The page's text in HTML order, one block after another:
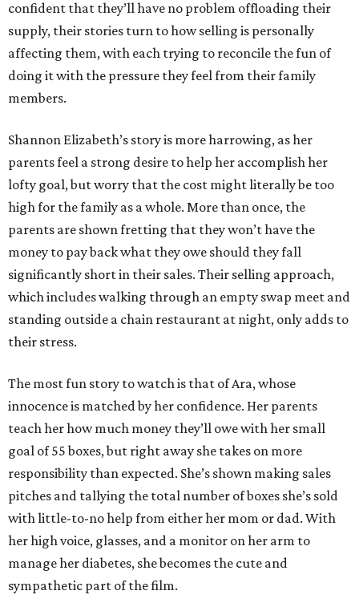
confident that they’ll have no problem offloading their
supply, their stories turn to how selling is personally
affecting them, with each trying to reconcile the fun of
doing it with the pressure they feel from their family
members.
Shannon Elizabeth’s story is more harrowing, as her
parents feel a strong desire to help her accomplish her
lofty goal, but worry that the cost might literally be too
high for the family as a whole. More than once, the
parents are shown fretting that they won’t have the
money to pay back what they owe should they fall
significantly short in their sales. Their selling approach,
which includes walking through an empty swap meet and
standing outside a chain restaurant at night, only adds to
their stress.
The most fun story to watch is that of Ara, whose
innocence is matched by her confidence. Her parents
teach her how much money they’ll owe with her small
goal of 55 boxes, but right away she takes on more
responsibility than expected. She’s shown making sales
pitches and tallying the total number of boxes she’s sold
with little-to-no help from either her mom or dad. With
her high voice, glasses, and a monitor on her arm to
manage her diabetes, she becomes the cute and
sympathetic part of the film.